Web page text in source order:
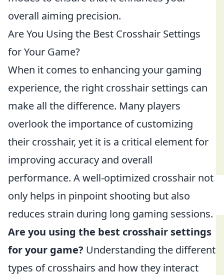
overall aiming precision.
Are You Using the Best Crosshair Settings
for Your Game?
When it comes to enhancing your gaming
experience, the right crosshair settings can
make all the difference. Many players
overlook the importance of customizing
their crosshair, yet it is a critical element for
improving accuracy and overall
performance. A well-optimized crosshair not
only helps in pinpoint shooting but also
reduces strain during long gaming sessions.
Are you using the best crosshair settings
for your game? Understanding the different
types of crosshairs and how they interact